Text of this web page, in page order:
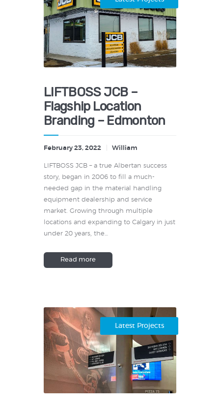
LIFTBOSS JCB –
Flagship Location
Branding – Edmonton
February 23, 2022 William
LIFTBOSS JCB – a true Albertan success
story, began in 2006 to fill a much-
needed gap in the material handling
equipment dealership and service
market. Growing through multiple
locations and expanding to Calgary in just
under 20 years, the…
Read more
Latest Projects